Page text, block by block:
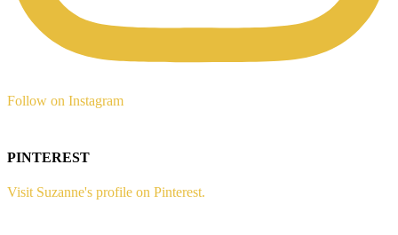
Follow on Instagram
PINTEREST
Visit Suzanne's profile on Pinterest.